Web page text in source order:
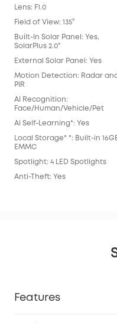
Lens: F1.0
Field of View: 135°
Built-In Solar Panel: Yes,
SolarPlus 2.0"
External Solar Panel: Yes
Motion Detection: Radar
PIR
AI Recognition:
Face/Human/Vehicle/Pet
Al Self-Learning*: Yes
Local Storage* *: Built-in
EMMC
Spotlight: 4 LED Spotlights
Anti-Theft: Yes
Features